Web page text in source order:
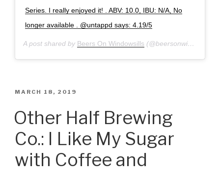
Series. I really enjoyed it! . ABV: 10.0, IBU: N/A, No
longer available . @untappd says: 4.19/5
A post shared by Beers On Windowsills (@beersonwindowsills) on
POSTED
MARCH 18, 2019
Other Half Brewing
Co.: I Like My Sugar
with Coffee and